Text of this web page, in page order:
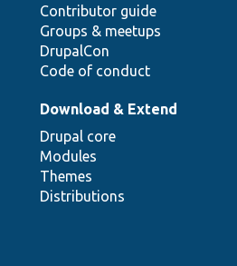
Contributor guide
Groups & meetups
DrupalCon
Code of conduct
Download & Extend
Drupal core
Modules
Themes
Distributions